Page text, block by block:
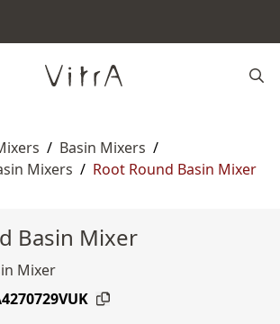
/ Basin Mixers /
Mixers / Root Round Basin Mixer
Basin Mixer
Mixer